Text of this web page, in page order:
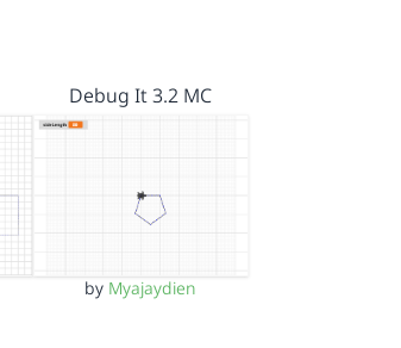
Debug It 3.2 MC
by Myajaydien